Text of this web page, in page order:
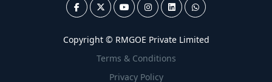
Copyright © RMGOE Private Limited
Terms & Conditions
Privacy Policy